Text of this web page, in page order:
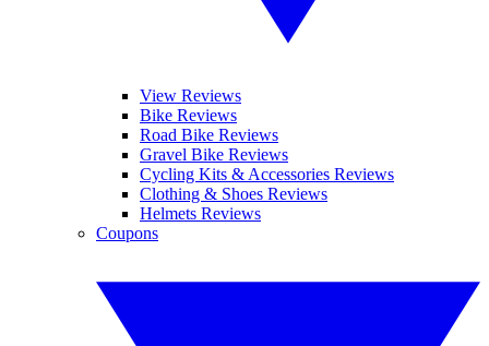
View Reviews
Bike Reviews
Road Bike Reviews
Gravel Bike Reviews
Cycling Kits & Accessories Reviews
Clothing & Shoes Reviews
Helmets Reviews
Coupons